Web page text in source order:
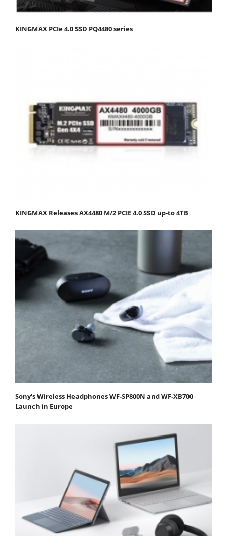
KINGMAX PCIe 4.0 SSD PQ4480 series
KINGMAX Releases AX4480 M/2 PCIE 4.0 SSD up-to 4TB
Sony's Wireless Headphones WF-SP800N and WF-XB700
Launch in Europe